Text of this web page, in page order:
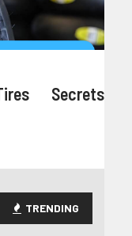
Secrets
TRENDING